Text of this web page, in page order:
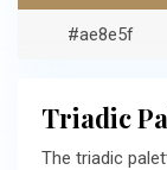
#ae8e5f
Triadic
The triadic